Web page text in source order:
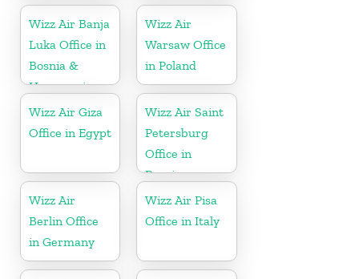
Wizz Air Banja
Luka Office in
Bosnia &
Herzegovina
Wizz Air
Warsaw Office
in Poland
Wizz Air Giza
Office in Egypt
Wizz Air Saint
Petersburg
Office in
Russia
Wizz Air
Berlin Office
in Germany
Wizz Air Pisa
Office in Italy